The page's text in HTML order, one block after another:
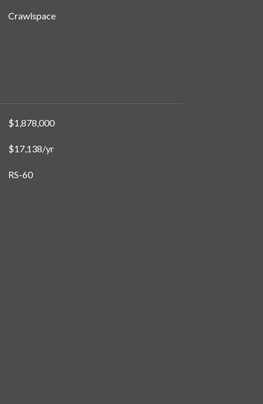
Crawlspace
$1,878,000
$17,138/yr
RS-60